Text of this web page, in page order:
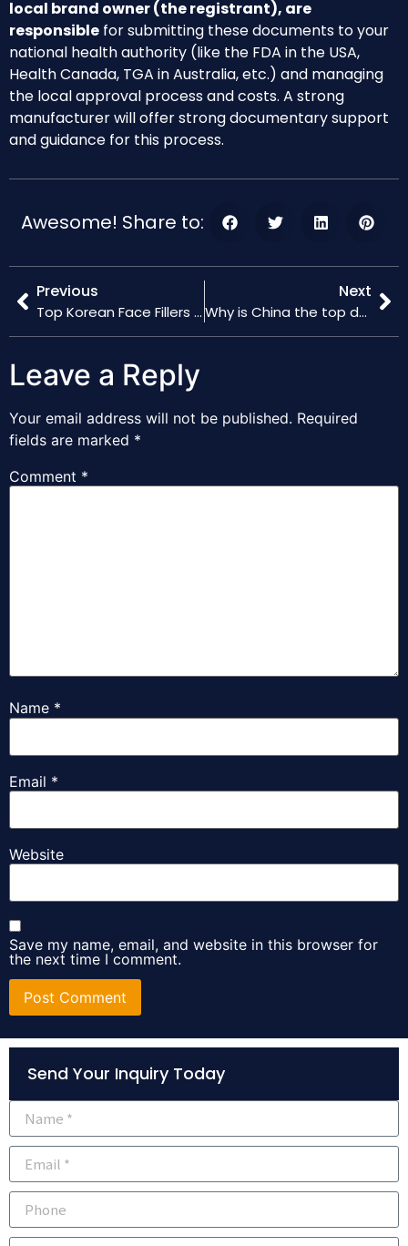
local brand owner (the registrant), are
responsible for submitting these documents to your
national health authority (like the FDA in the USA,
Health Canada, TGA in Australia, etc.) and managing
the local approval process and costs. A strong
manufacturer will offer strong documentary support
and guidance for this process.
Awesome! Share to:
Previous
Top Korean Face Fillers Ranked
Next
Why is China the top destination for filler factory setup?
Leave a Reply
Your email address will not be published. Required
fields are marked *
Comment *
Name *
Email *
Website
Save my name, email, and website in this browser for
the next time I comment.
Alternative:
Send Your Inquiry Today